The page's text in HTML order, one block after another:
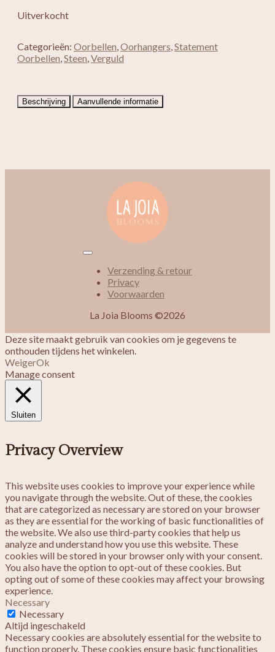
Uitverkocht
Categorieën: Oorbellen Oorhangers Statement
Oorbellen Steen Verguld
Beschrijving Aanvullende informatie
Verzending & retour
Privacy
Voorwaarden
La Joia Blooms ©2026
Deze site maakt gebruik van cookies om je gegevens te
onthouden tijdens het winkelen.
WeigerOk
Manage consent
Sluiten
Privacy Overview
This website uses cookies to improve your experience while
you navigate through the website. Out of these, the cookies
that are categorized as necessary are stored on your browser
as they are essential for the working of basic functionalities of
the website. We also use third-party cookies that help us
analyze and understand how you use this website. These
cookies will be stored in your browser only with your consent.
You also have the option to opt-out of these cookies. But
opting out of some of these cookies may affect your browsing
experience.
Necessary
Necessary
Altijd ingeschakeld
Necessary cookies are absolutely essential for the website to
function properly. These cookies ensure basic functionalities